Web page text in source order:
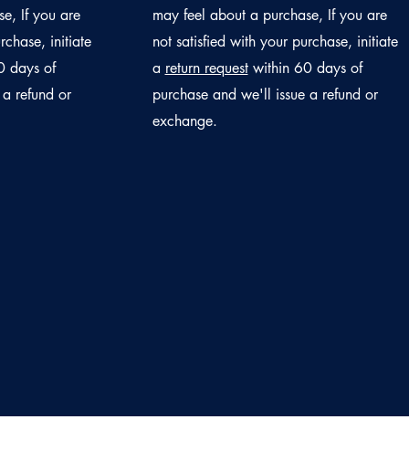
If you are
initiate
days of
refund or
may feel about a purchase, If you are
not satisfied with your purchase, initiate
a return requestwithin 60 days of
purchase and we'll issue a refund or
exchange.